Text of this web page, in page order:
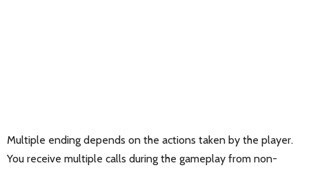
Multiple ending depends on the actions taken by the player.
You receive multiple calls during the gameplay from non-